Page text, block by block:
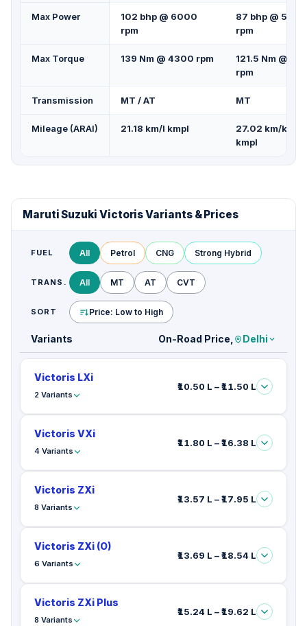
Maruti Suzuki Victoris Variants & Prices
FUEL All Petrol CNG Strong Hybrid
TRANS. All MT AT CVT
SORT Price: Low to High
Variants On-Road Price, Delhi
Victoris LXi
2 Variants
₹10.50 L – ₹11.50 L
Victoris VXi
4 Variants
₹11.80 L – ₹16.38 L
Victoris ZXi
8 Variants
₹13.57 L – ₹17.95 L
Victoris ZXi (O)
6 Variants
₹13.69 L – ₹18.54 L
Victoris ZXi Plus
8 Variants
₹15.24 L – ₹19.62 L
Max Power
102 bhp @ 6000
rpm
87 bhp @ 5500
rpm
Max Torque 139 Nm @ 4300 rpm
121.5 Nm @
rpm
Transmission MT / AT MT
Mileage (ARAI) 21.18 km/l kmpl
27.02 km/kg
kmpl